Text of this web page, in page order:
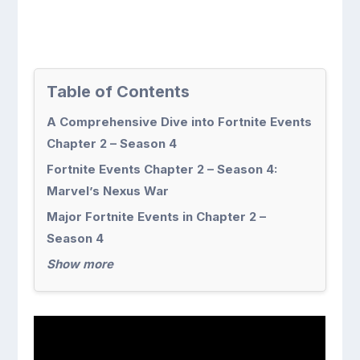
Table of Contents
A Comprehensive Dive into Fortnite Events
Chapter 2 – Season 4
Fortnite Events Chapter 2 – Season 4:
Marvel’s Nexus War
Major Fortnite Events in Chapter 2 –
Season 4
Show more